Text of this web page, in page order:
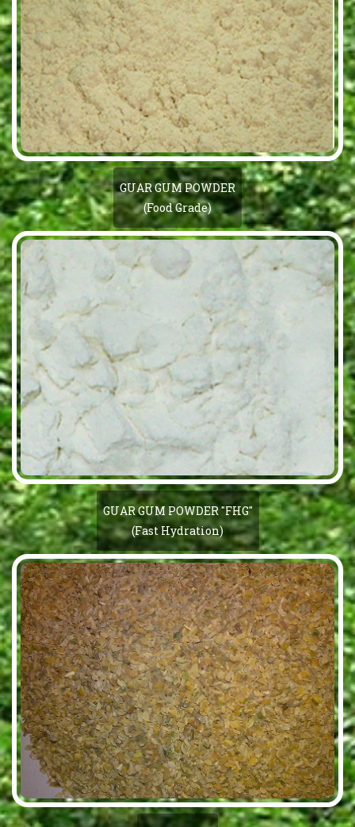
GUAR GUM POWDER
(Food Grade)
GUAR GUM POWDER "FHG"
(Fast Hydration)